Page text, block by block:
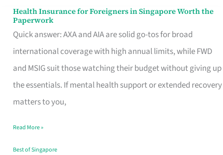
Health Insurance for Foreigners in Singapore Worth the
Paperwork
Quick answer: AXA and AIA are solid go-tos for broad
international coverage with high annual limits, while FWD
and MSIG suit those watching their budget without giving up
the essentials. If mental health support or extended recovery
matters to you,
Health
Insurance
for
Foreigners
in
Singapore
the
Paperwork
Read More »
Best of Singapore